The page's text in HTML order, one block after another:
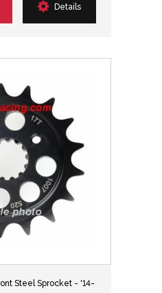
Details
Steel Sprocket - '14-